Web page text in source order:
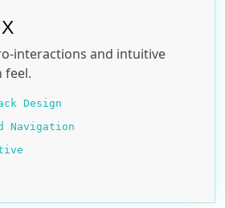
interactions and intuitive
feel.
Design
Navigation